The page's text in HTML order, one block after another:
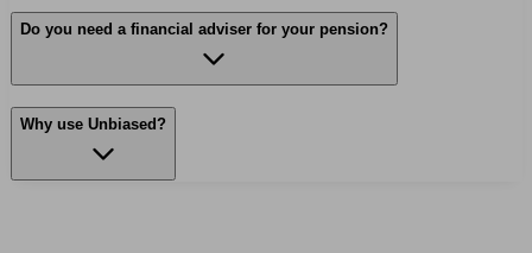
Do you need a financial adviser for your pension?
Why use Unbiased?